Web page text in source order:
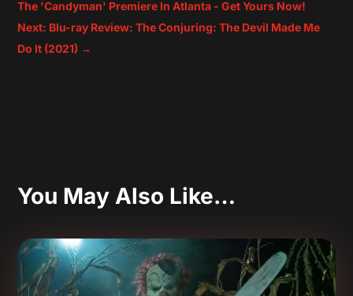
The 'Candyman' Premiere In Atlanta - Get Yours Now!
Next: Blu-ray Review: The Conjuring: The Devil Made Me
Do It (2021) →
You May Also Like…